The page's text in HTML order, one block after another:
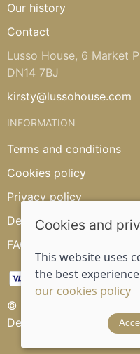
Our history
Contact
Lusso House, 6 Market
DN14 7BJ
kirsty@lussohouse.com
INFORMATION
Terms and conditions
Cookies policy
Privacy policy
Delivery and returns
FAQ's
© 2026 Lusso House |
Designed and powered
Cookies and
This website uses
the best
our cookies policy